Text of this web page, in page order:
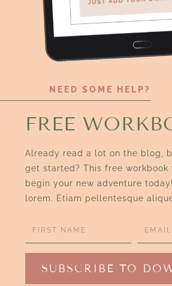
NEED SOME HELP?
FREE
Already read a lot on the blog,
get started? This free
begin your new adventure
lorem. Etiam pellentesque
SUBSCRIBE TO